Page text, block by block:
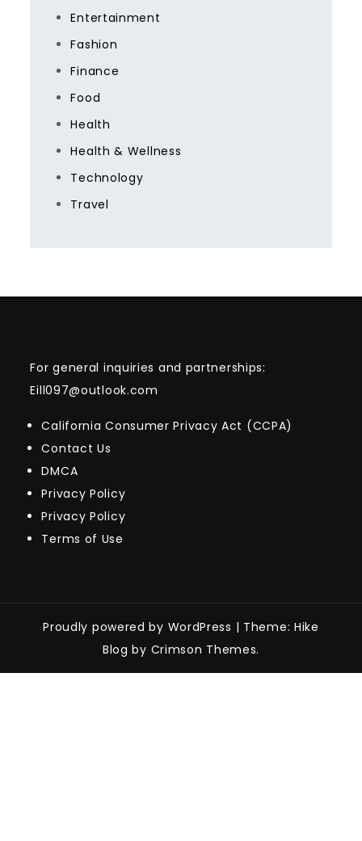
Entertainment
Fashion
Finance
Food
Health
Health & Wellness
Technology
Travel
For general inquiries and partnerships:
Eill097@outlook.com
California Consumer Privacy Act (CCPA)
Contact Us
DMCA
Privacy Policy
Privacy Policy
Terms of Use
Proudly powered by WordPress | Theme: Hike
Blog by Crimson Themes.